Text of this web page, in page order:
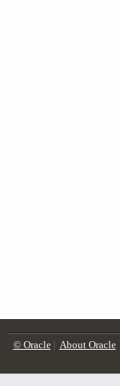
© Oracle| About Oracle